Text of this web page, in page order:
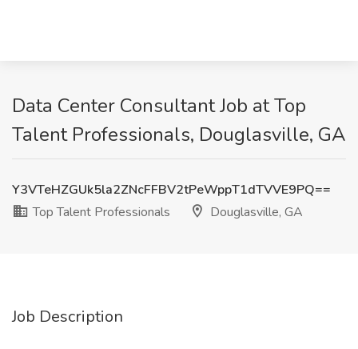
Data Center Consultant Job at Top
Talent Professionals, Douglasville, GA
Y3VTeHZGUk5la2ZNcFFBV2tPeWppT1dTVVE9PQ==
Top Talent Professionals
Douglasville, GA
Job Description